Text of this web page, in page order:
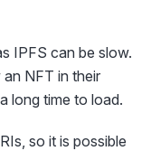
IPFS can be slow.
NFT in their
long time to load.
so it is possible